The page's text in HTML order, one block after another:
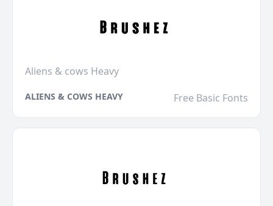
Aliens & cows Heavy
ALIENS & COWS HEAVY Free Basic Fonts